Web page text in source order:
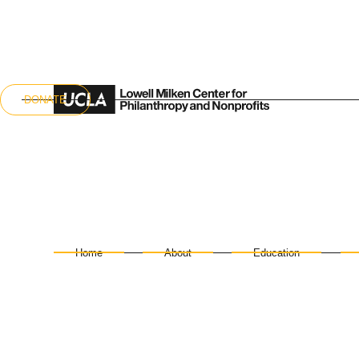
DONATE
Home About Education